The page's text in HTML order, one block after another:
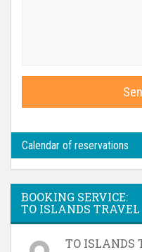
Calendar of reservations
BOOKING SERVICE:
TO ISLANDS TRAVEL
TO ISLANDS